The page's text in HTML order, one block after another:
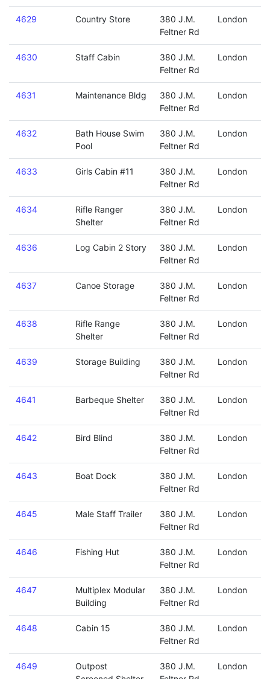
4629 Country Store
380 J.M.
Feltner Rd
London
4630 Staff Cabin
380 J.M.
Feltner Rd
London
4631 Maintenance Bldg
380 J.M.
Feltner Rd
London
4632
Bath House Swim
Pool
380 J.M.
Feltner Rd
London
4633 Girls Cabin #11
380 J.M.
Feltner Rd
London
4634
Rifle Ranger
Shelter
380 J.M.
Feltner Rd
London
4636 Log Cabin 2 Story
380 J.M.
Feltner Rd
London
4637 Canoe Storage
380 J.M.
Feltner Rd
London
4638
Rifle Range
Shelter
380 J.M.
Feltner Rd
London
4639 Storage Building
380 J.M.
Feltner Rd
London
4641 Barbeque Shelter
380 J.M.
Feltner Rd
London
4642 Bird Blind
380 J.M.
Feltner Rd
London
4643 Boat Dock
380 J.M.
Feltner Rd
London
4645 Male Staff Trailer
380 J.M.
Feltner Rd
London
4646 Fishing Hut
380 J.M.
Feltner Rd
London
4647
Multiplex Modular
Building
380 J.M.
Feltner Rd
London
4648 Cabin 15
380 J.M.
Feltner Rd
London
4649
Outpost
380 J.M.
London